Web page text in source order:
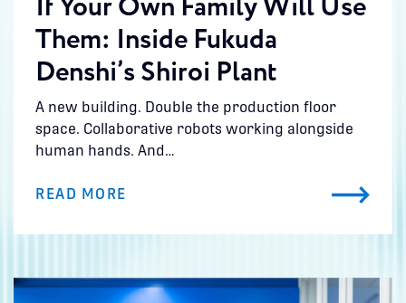
If Your Own Family Will Use
Them: Inside Fukuda
Denshi’s Shiroi Plant
A new building. Double the production floor
space. Collaborative robots working alongside
human hands. And…
READ MORE